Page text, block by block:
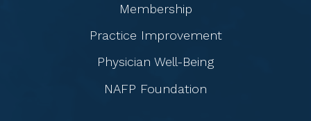
Membership
Practice Improvement
Physician Well-Being
NAFP Foundation